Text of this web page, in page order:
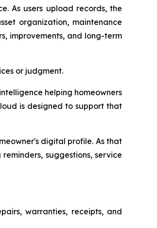
As users upload records, the
organization, maintenance
improvements, and long-term
or judgment.
helping homeowners
is designed to support that
digital profile. As that
suggestions, service
warranties, receipts, and